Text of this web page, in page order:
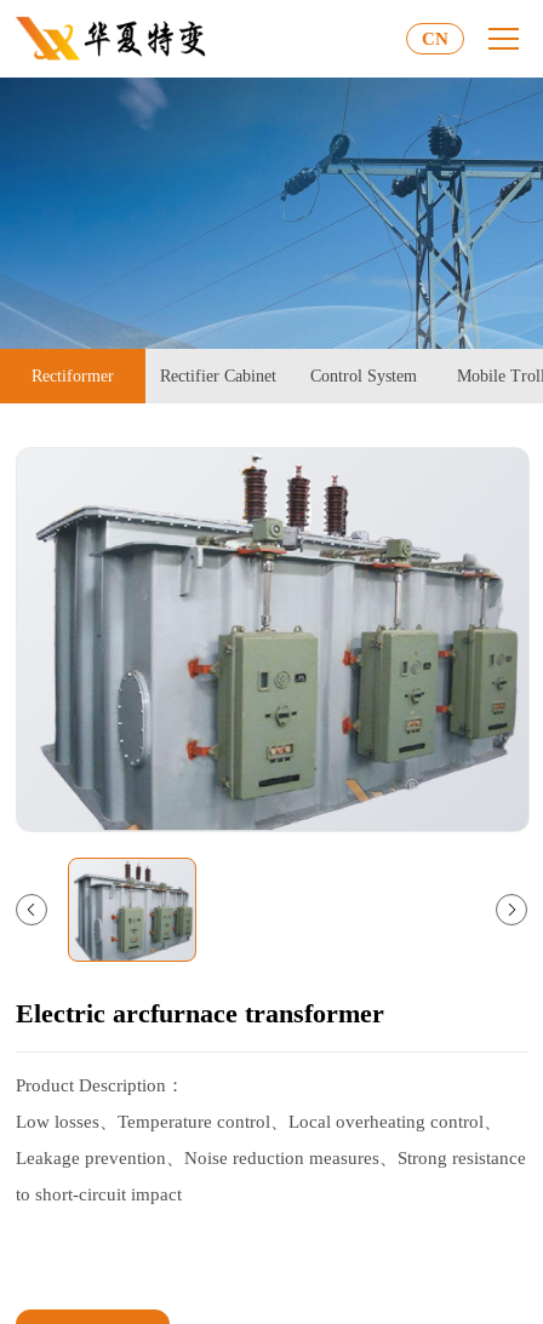
CN
Rectiformer Rectifier Cabinet Control System Mobile
Electric arcfurnace transformer
Product Description：
Low losses、Temperature control、Local overheating control、
Leakage prevention、Noise reduction measures、 Strong resistance
to short-circuit impact